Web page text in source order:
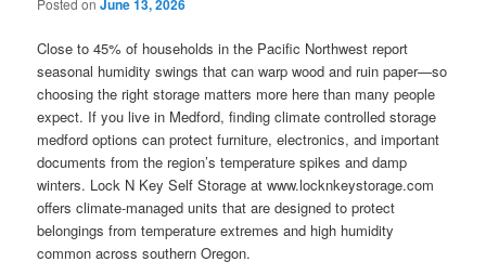
Posted onJune 13, 2026
Close to 45% of households in the Pacific Northwest report
seasonal humidity swings that can warp wood and ruin paper—so
choosing the right storage matters more here than many people
expect. If you live in Medford, finding climate controlled storage
medford options can protect furniture, electronics, and important
documents from the region’s temperature spikes and damp
winters. Lock N Key Self Storage at www.locknkeystorage.com
offers climate-managed units that are designed to protect
belongings from temperature extremes and high humidity
common across southern Oregon.